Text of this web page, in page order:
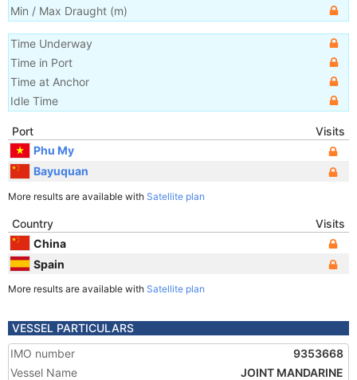
Min / Max Draught (m)
Time Underway
Time in Port
Time at Anchor
Idle Time
Port
Visits
Phu My
Bayuquan
More results are available with Satellite plan
Country
Visits
China
Spain
More results are available with Satellite plan
VESSEL PARTICULARS
IMO number
9353668
Vessel Name
JOINT MANDARINE